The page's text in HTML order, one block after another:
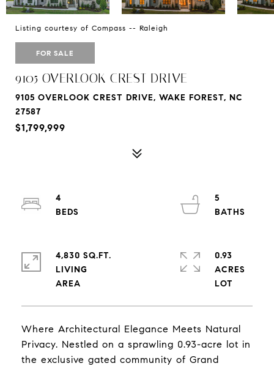
Listing courtesy of Compass -- Raleigh
FOR SALE
9105 OVERLOOK CREST DRIVE
9105 OVERLOOK CREST DRIVE, WAKE FOREST, NC
27587
$1,799,999
Where Architectural Elegance Meets Natural
Privacy. Nestled on a sprawling 0.93-acre lot in
the exclusive gated community of Grand
4
5
4,830 SQ.FT.
LIVING
0.93
ACRES